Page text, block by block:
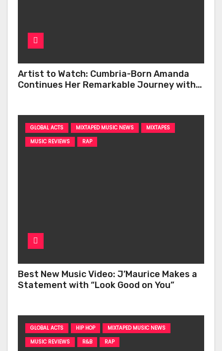
Artist to Watch: Cumbria-Born Amanda
Continues Her Remarkable Journey with
GLOBAL ACTS MIXTAPED MUSIC NEWS
MIXTAPES
MUSIC REVIEWS
RAP
Best New Music Video: J’Maurice Makes a
Statement with “Look Good on You”
GLOBAL ACTS HIP HOP
MIXTAPED MUSIC NEWS
MUSIC REVIEWS
R&B RAP